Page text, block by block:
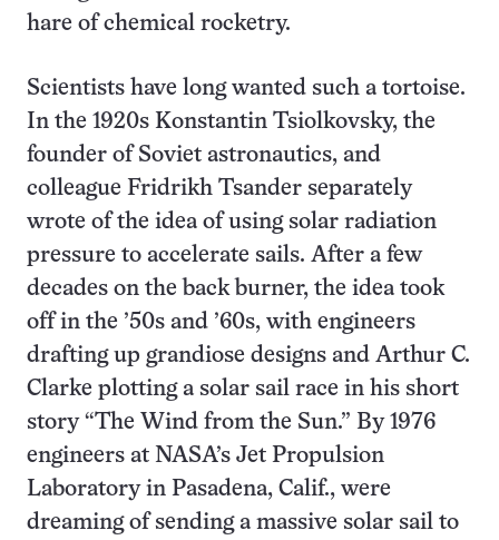
hare of chemical rocketry.
Scientists have long wanted such a tortoise.
In the 1920s Konstantin Tsiolkovsky, the
founder of Soviet astronautics, and
colleague Fridrikh Tsander separately
wrote of the idea of using solar radiation
pressure to accelerate sails. After a few
decades on the back burner, the idea took
off in the ’50s and ’60s, with engineers
drafting up grandiose designs and Arthur C.
Clarke plotting a solar sail race in his short
story “The Wind from the Sun.” By 1976
engineers at NASA’s Jet Propulsion
Laboratory in Pasadena, Calif., were
dreaming of sending a massive solar sail to